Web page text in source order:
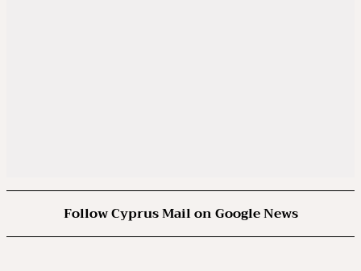
Follow Cyprus Mail on Google News